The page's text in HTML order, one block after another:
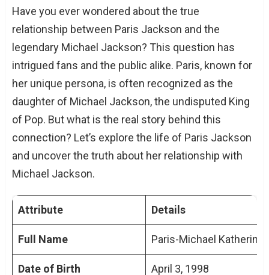
Paris Jackson’s Career and Public Image
Music: A Tribute to Her Father’s Legacy
Acting: Paris’s Own Path
Mental Health and Personal Struggles
The Impact of Fame on Mental Health
Paris Jackson’s Activism and Personal
Family Dynamics in the Spotlight
Have you ever wondered about the true
relationship between Paris Jackson and the
legendary Michael Jackson? This question has
intrigued fans and the public alike. Paris, known for
her unique persona, is often recognized as the
daughter of Michael Jackson, the undisputed King
of Pop. But what is the real story behind this
connection? Let’s explore the life of Paris Jackson
and uncover the truth about her relationship with
Michael Jackson.
Attribute Details
Full Name Paris-Michael Katherine
Date of Birth April 3, 1998